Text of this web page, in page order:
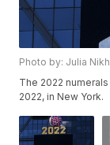
Photo by: Julia
The 2022
2022, in New York.